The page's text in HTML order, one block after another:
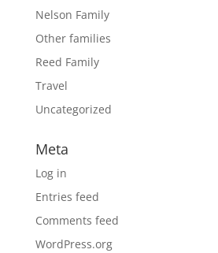
Nelson Family
Other families
Reed Family
Travel
Uncategorized
Meta
Log in
Entries feed
Comments feed
WordPress.org